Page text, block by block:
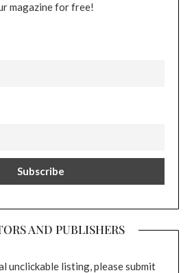
magazine for free!
AND PUBLISHERS
unclickable listing, please submit